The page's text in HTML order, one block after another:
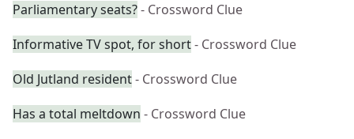
Parliamentary seats?- Crossword Clue
Informative TV spot, for short- Crossword Clue
Old Jutland resident- Crossword Clue
Has a total meltdown - Crossword Clue